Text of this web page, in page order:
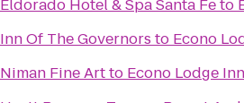
Eldorado Hotel & Spa Santa Feto
Inn Of The Governors to Econo
Niman Fine Artto Econo Lodge